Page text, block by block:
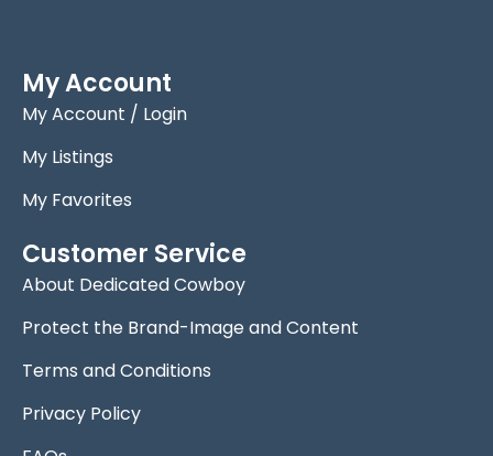
My Account
My Account / Login
My Listings
My Favorites
Customer Service
About Dedicated Cowboy
Protect the Brand-Image and Content
Terms and Conditions
Privacy Policy